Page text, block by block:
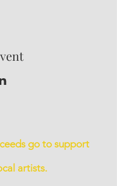
go to support
artists.